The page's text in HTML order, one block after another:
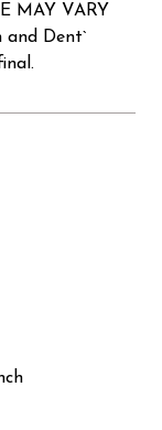
MAY VARY
and Dent`